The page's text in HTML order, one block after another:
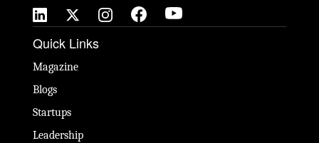
Quick Links
Magazine
Blogs
Startups
Leadership